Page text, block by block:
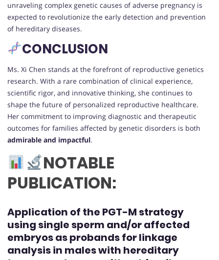
unraveling complex genetic causes of adverse pregnancy is
expected to revolutionize the early detection and prevention
of hereditary diseases.
CONCLUSION
Ms. Xi Chen stands at the forefront of reproductive genetics
research. With a rare combination of clinical experience,
scientific rigor, and innovative thinking, she continues to
shape the future of personalized reproductive healthcare.
Her commitment to improving diagnostic and therapeutic
outcomes for families affected by genetic disorders is both
admirable and impactful.
NOTABLE
PUBLICATION:
Application of the PGT-M strategy
using single sperm and/or affected
embryos as probands for linkage
analysis in males with hereditary